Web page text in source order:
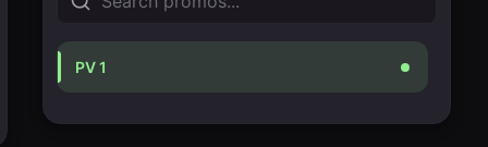
PV 1